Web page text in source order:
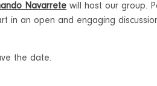
Navarrete will host our group.
in an open and engaging
the date.